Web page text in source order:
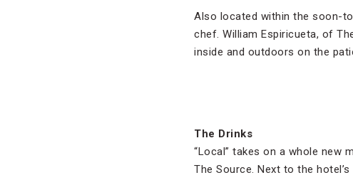
Also located within the soon-
chef. William Espiricueta, of
inside and outdoors on the
The Drinks
“Local” takes on a whole new
The Source. Next to the